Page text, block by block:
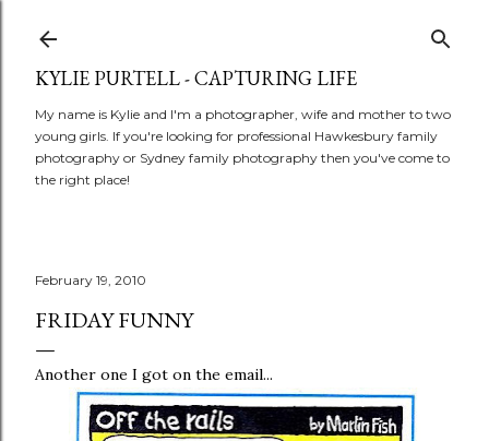
KYLIE PURTELL - CAPTURING LIFE
My name is Kylie and I'm a photographer, wife and mother to two
young girls. If you're looking for professional Hawkesbury family
photography or Sydney family photography then you've come to
the right place!
February 19, 2010
FRIDAY FUNNY
Another one I got on the email...